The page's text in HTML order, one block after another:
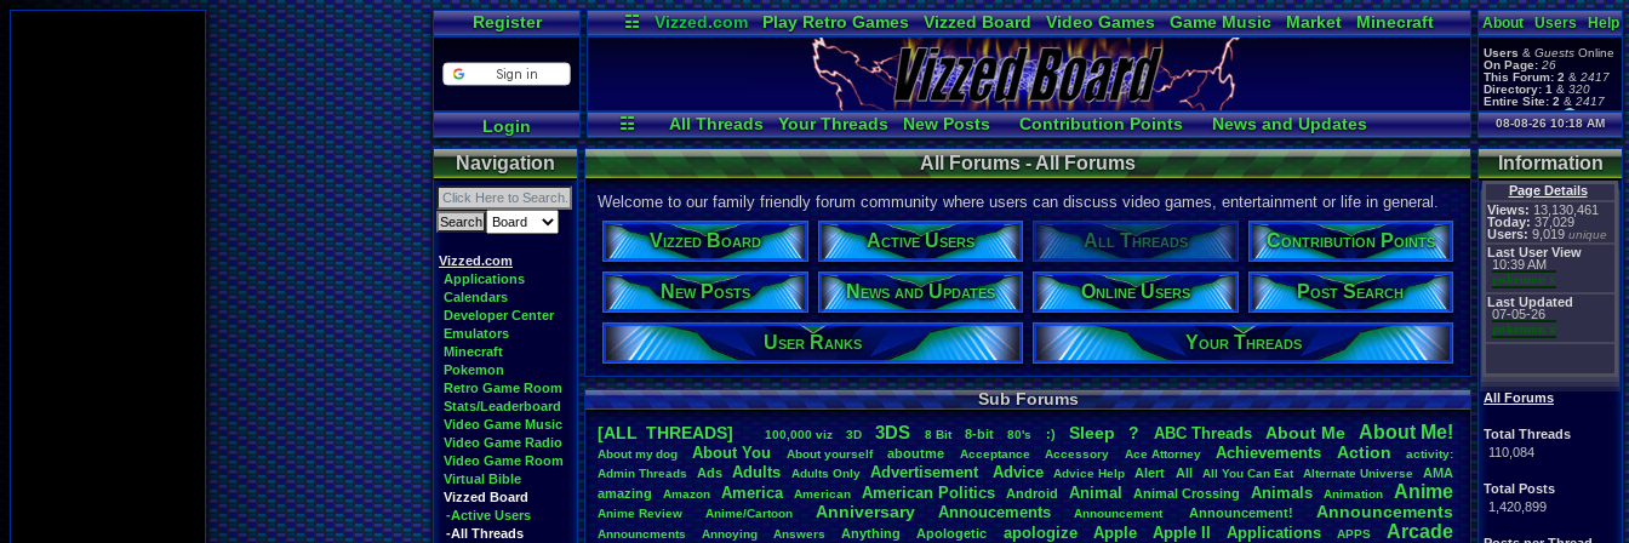
Register
Login
☷ Vizzed.com Play Retro Games Vizzed Board Video Games Game Music Market
Minecraft
Radio
Widgets Virtual Bible
☷ All Threads Your Threads New Posts Contribution Points
News and Updates
Active Users
Online Users User Ranks Post Search
About Users Help
Users & Guests Online
On Page: 26
This Forum: 2 & 2417
Directory: 1 & 320
Entire Site: 2 & 2417
Page Admin:
pokemon x,Page Staff:
tgags123,
08-08-26 10:18 AM
Navigation
Vizzed.com
Applications
Calendars
Developer Center
Emulators
Minecraft
Pokemon
Retro Game Room
Stats/Leaderboard
Video Game Music
Video Game Radio
Video Game Room
Virtual Bible
Vizzed Board
-Active Users
-All Threads
Information
Page Details
Views: 13,130,461
Today: 37,029
Users: 9,019 unique
Last User View
10:39 AM
pokemon x
Last Updated
07-05-26
pokemon x
All Forums
Total Threads
110,084
Total Posts
1,420,899
All Forums - All Forums
Welcome to our family friendly forum community where users can discuss video games, entertainment or life in general.
Vizzed Board Active Users All Threads Contribution Points
New Posts News and Updates Online Users Post Search
User Ranks Your Threads
Sub Forums
[ALL THREADS]
. 100,000.viz 3D 3DS 8.Bit 8-bit 80's :) Sleep ? ABC.Threads About.Me About. Me!
About.my.dog About.You About.yourself aboutme Acceptance Accessory Ace.Attorney Achievements Action
activity:
Admin Threads Ads Adults Adults Only Advertisement. Advice Advice .Help Alert All All You.Can.Eat Alternate.Universe
AMA
amazing
Amazon America American American.Politics Android Animal Animal Crossing Animals Animation Anime
Anime Review Anime/Cartoon Anniversary Annoucements Announcement. Announcement! Announcements
Announcments Annoying Answers Anything Apologetic apologize Apple Apple.II Applications APPS Arcade